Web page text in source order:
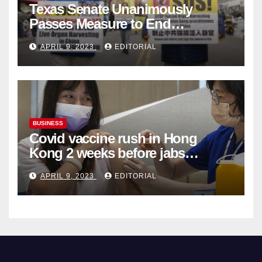
Texas Senate Unanimously
Passes Measure to End
Complicity in Beijing’s Forced
Organ Harvesting
APRIL 9, 2023 EDITORIAL
BUSINESS
Covid vaccine rush in Hong
Kong 2 weeks before jabs
become chargeable
APRIL 9, 2023 EDITORIAL